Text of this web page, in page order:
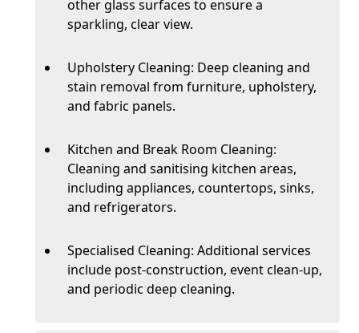
other glass surfaces to ensure a
sparkling, clear view.
Upholstery Cleaning: Deep cleaning and
stain removal from furniture, upholstery,
and fabric panels.
Kitchen and Break Room Cleaning:
Cleaning and sanitising kitchen areas,
including appliances, countertops, sinks,
and refrigerators.
Specialised Cleaning: Additional services
include post-construction, event clean-up,
and periodic deep cleaning.